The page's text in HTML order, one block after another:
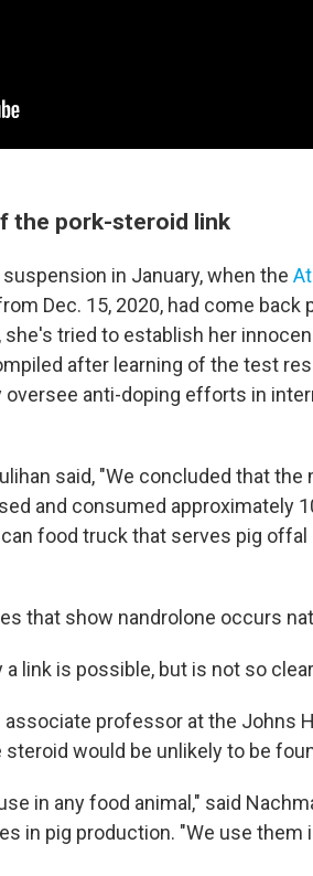
the pork-steroid link
in January, when the
Dec. 15, 2020, had come back
she's tried to establish her
after learning of the test
anti-doping efforts in
said, "We concluded that the
and consumed approximately
food truck that serves pig offal
that show nandrolone occurs
link is possible, but is not so
associate professor at the Johns
would be unlikely to be
in any food animal," said
in pig production. "We use them